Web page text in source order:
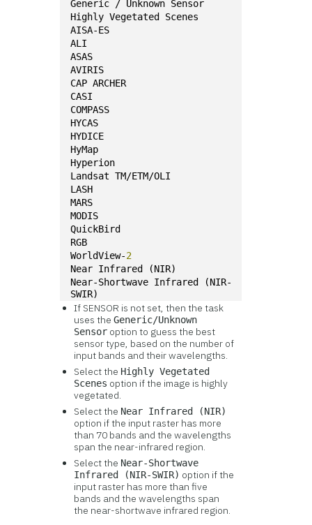
Generic / Unknown Sensor
Highly Vegetated Scenes
AISA-ES
ALI
ASAS
AVIRIS
CAP ARCHER
CASI
COMPASS
HYCAS
HYDICE
HyMap
Hyperion
Landsat TM/ETM/OLI
LASH
MARS
MODIS
QuickBird
RGB
WorldView-2
Near Infrared (NIR)
Near-Shortwave Infrared (NIR-
SWIR)
If SENSOR is not set, then the task
uses theGeneric/Unknown
Sensor option to guess the best
sensor type, based on the number of
input bands and their wavelengths.
Select the Highly Vegetated
Scenes option if the image is highly
vegetated.
Select the Near Infrared (NIR)
option if the input raster has more
than 70 bands and the wavelengths
span the near-infrared region.
Select the Near-Shortwave
Infrared (NIR-SWIR) option if the
input raster has more than five
bands and the wavelengths span
the near-shortwave infrared region.